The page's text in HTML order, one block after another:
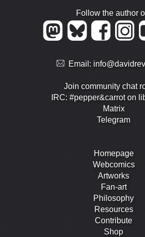
Follow the author
Email:
Join community chat
IRC: #pepper&carrot on
Matrix
Telegram
Homepage
Webcomics
Artworks
Fan-art
Philosophy
Resources
Contribute
Shop